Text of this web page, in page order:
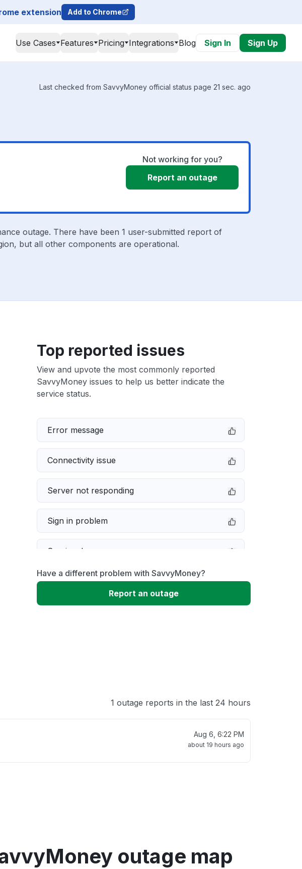
extension Add to Chrome
Use Cases Features Pricing Integrations Blog Sign In Sign Up
Last checked from SavvyMoney official status page 21 sec. ago
Not working for you?
Report an outage
outage. There have been 1 user-submitted report of
but all other components are operational.
Top reported issues
View and upvote the most commonly reported
SavvyMoney issues to help us better indicate the
service status.
Error message
Connectivity issue
Server not responding
Sign in problem
Service down
Slow performance
Have a different problem with SavvyMoney?
Report an outage
1 outage reports in the last 24 hours
Aug 6, 6:22 PM
about 19 hours ago
outage map